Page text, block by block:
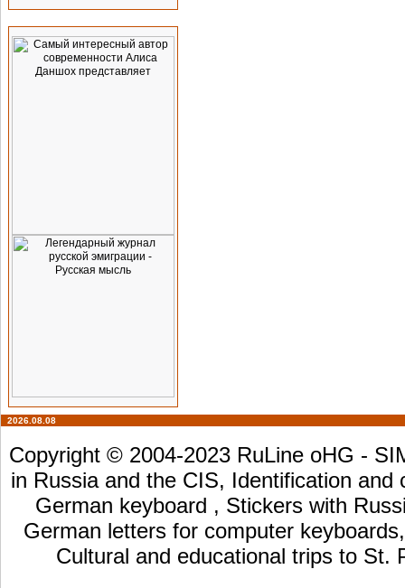
2026.08.08
Copyright © 2004-2023 RuLine oHG -
in Russia and the CIS, Identification
German keyboard , Stickers with
German letters for computer
Cultural and educational trips to St.